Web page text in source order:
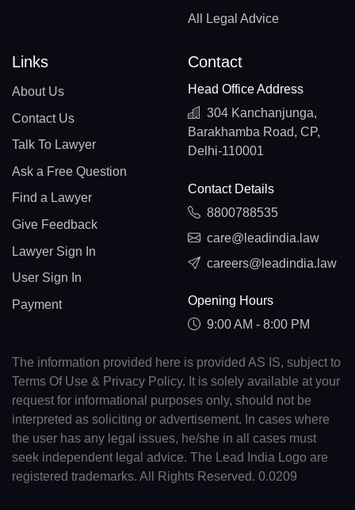
All Legal Advice
Links
About Us
Contact Us
Talk To Lawyer
Ask a Free Question
Find a Lawyer
Give Feedback
Lawyer Sign In
User Sign In
Payment
Contact
Head Office Address
304 Kanchanjunga,
Barakhamba Road, CP,
Delhi-110001
Contact Details
8800788535
care@leadindia.law
careers@leadindia.law
Opening Hours
9:00 AM - 8:00 PM
The information provided here is provided AS IS, subject to
Terms Of Use & Privacy Policy. It is solely available at your
request for informational purposes only, should not be
interpreted as soliciting or advertisement. In cases where
the user has any legal issues, he/she in all cases must
seek independent legal advice. The Lead India Logo are
registered trademarks. All Rights Reserved. 0.0209